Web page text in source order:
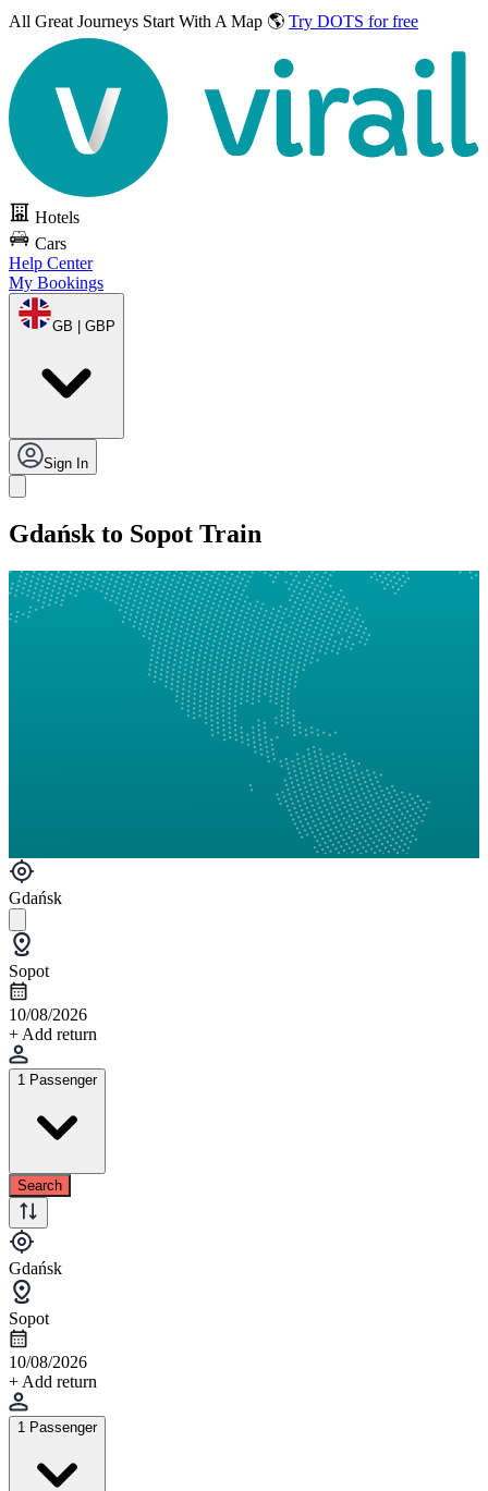
All Great Journeys Start With A Map 🌎 Try DOTS for free
Hotels
Cars
Help Center
My Bookings
GB | GBP
Sign In
Gdańsk to Sopot Train
Gdańsk
Sopot
10/08/2026
+ Add return
1 Passenger
Search
Gdańsk
Sopot
10/08/2026
+ Add return
1 Passenger